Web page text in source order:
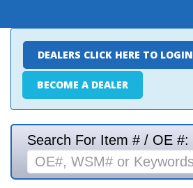
DEALERS CLICK HERE TO LOGIN
BECOME A DEALER
Search For Item # / OE #: